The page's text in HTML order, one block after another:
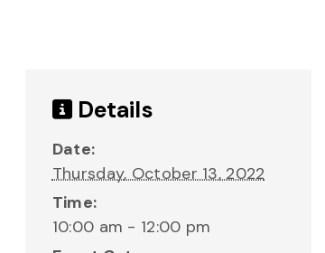
Details
Date:
Thursday, October 13, 2022
Time:
10:00 am - 12:00 pm